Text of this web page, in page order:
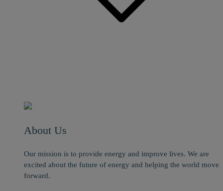
About Us
Our mission is to provide energy and improve lives. We are
excited about the future of energy and helping the world move
forward.